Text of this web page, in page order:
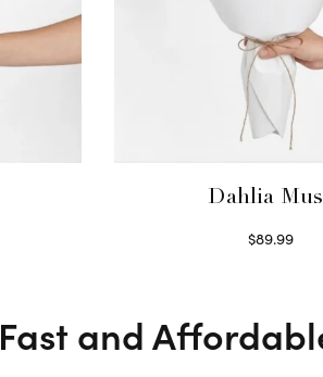
Dahlia
$89.99
Fast and